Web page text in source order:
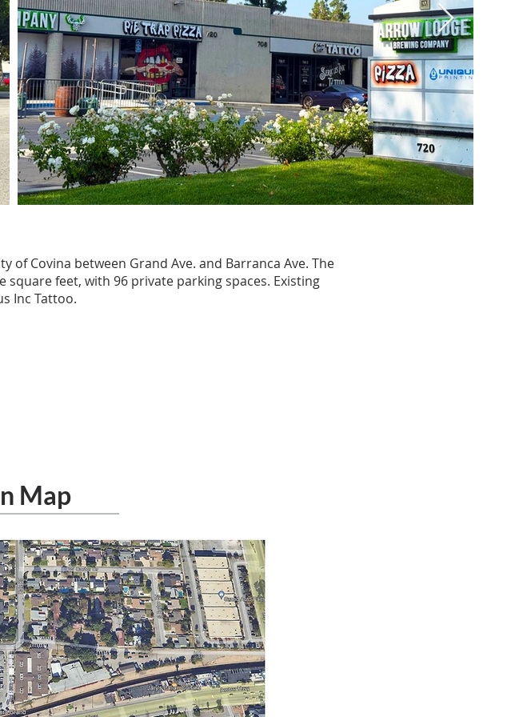
Covina between Grand Ave. and Barranca Ave. The
square feet, with 96 private parking spaces. Existing
Inc Tattoo.
Map